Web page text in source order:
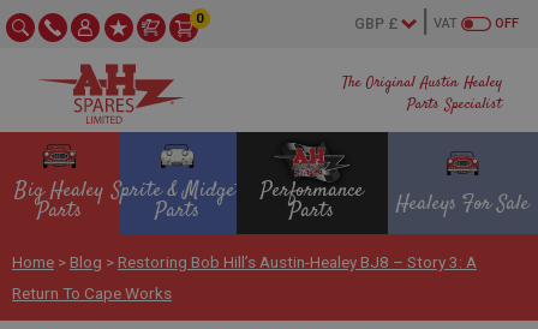
The Original Austin Healey
Parts Specialist
OFF
VAT
0
Big Healey
Parts
Sprite & Midget
Parts
Performance
Parts Healeys For Sale
Home > Blog > Restoring Bob Hill’s Austin-Healey BJ8 – Story 3: A
Return To Cape Works